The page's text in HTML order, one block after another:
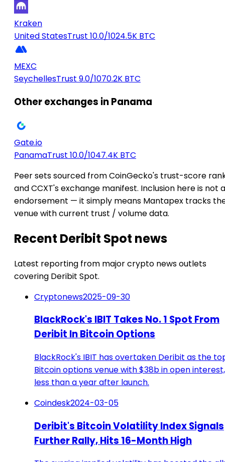
Kraken
United StatesTrust 10.0/1024.5K BTC
MEXC
SeychellesTrust 9.0/1070.2K BTC
Other exchanges in Panama
Gate.io
PanamaTrust 10.0/1047.4K BTC
Peer sets sourced from CoinGecko's trust-score
and CCXT's exchange manifest. Inclusion here is not
endorsement — it simply means Mantapex tracks
venue with current trust / volume data.
Recent Deribit Spot news
Latest reporting from major crypto news outlets
covering Deribit Spot.
Cryptonews2025-09-30
BlackRock's IBIT Takes No. 1 Spot From
Deribit In Bitcoin Options
BlackRock's IBIT has overtaken Deribit as the
Bitcoin options venue with $38b in open interest,
less than a year after launch.
Coindesk2024-03-05
Deribit's Bitcoin Volatility Index Signals
Further Rally, Hits 16-Month High